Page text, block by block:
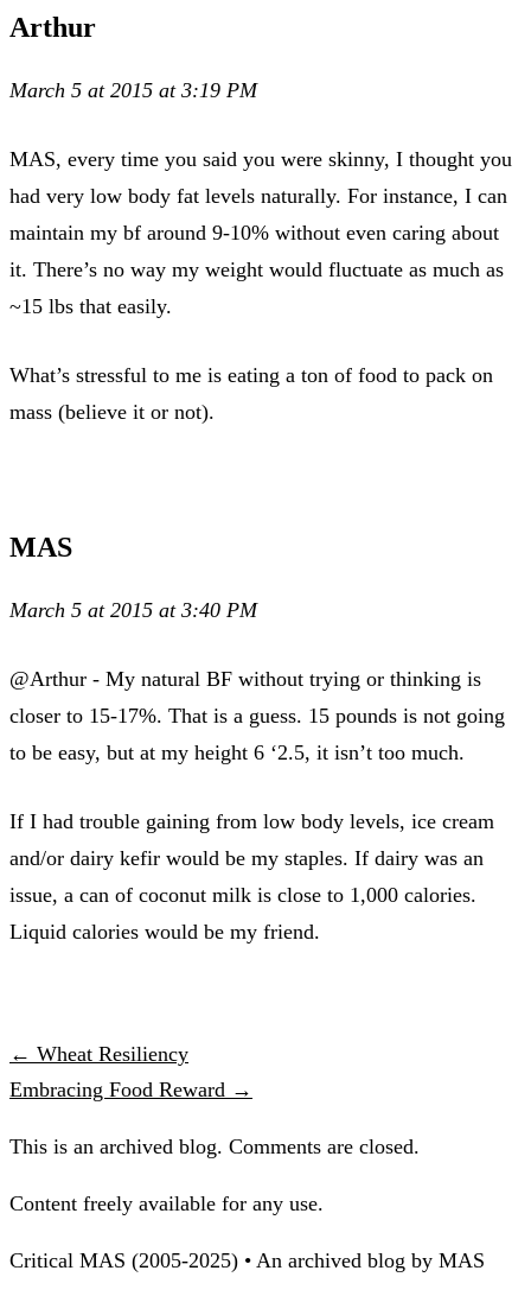
Arthur
March 5 at 2015 at 3:19 PM
MAS, every time you said you were skinny, I thought you
had very low body fat levels naturally. For instance, I can
maintain my bf around 9-10% without even caring about
it. There’s no way my weight would fluctuate as much as
~15 lbs that easily.
What’s stressful to me is eating a ton of food to pack on
mass (believe it or not).
MAS
March 5 at 2015 at 3:40 PM
@Arthur - My natural BF without trying or thinking is
closer to 15-17%. That is a guess. 15 pounds is not going
to be easy, but at my height 6 ‘2.5, it isn’t too much.
If I had trouble gaining from low body levels, ice cream
and/or dairy kefir would be my staples. If dairy was an
issue, a can of coconut milk is close to 1,000 calories.
Liquid calories would be my friend.
← Wheat Resiliency
Embracing Food Reward →
This is an archived blog. Comments are closed.
Content freely available for any use.
Critical MAS (2005-2025) • An archived blog by MAS